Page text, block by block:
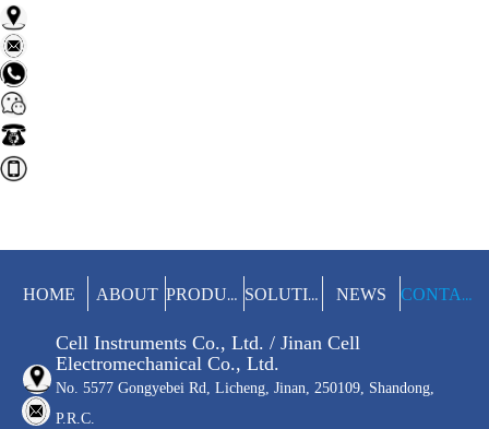
HOME ABOUT PRODUCTS SOLUTIONS NEWS CONTACT
Cell Instruments Co., Ltd. / Jinan Cell
Electromechanical Co., Ltd.
No. 5577 Gongyebei Rd, Licheng, Jinan, 250109, Shandong,
P.R.C.